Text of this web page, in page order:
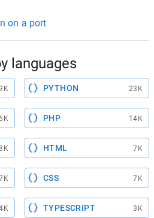
on a port
languages
PYTHON 23K
PHP 14K
HTML 7K
CSS 7K
TYPESCRIPT 3K